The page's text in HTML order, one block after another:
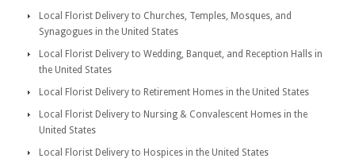
Local Florist Delivery to Churches, Temples, Mosques, and
Synagogues in the United States
Local Florist Delivery to Wedding, Banquet, and Reception Halls in
the United States
Local Florist Delivery to Retirement Homes in the United States
Local Florist Delivery to Nursing & Convalescent Homes in the
United States
Local Florist Delivery to Hospices in the United States